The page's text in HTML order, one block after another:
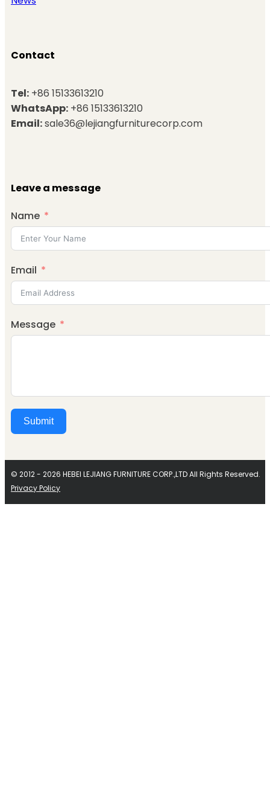
Contact
Tel: +86 15133613210
WhatsApp: +86 15133613210
Email:sale36@lejiangfurniturecorp.com
Leave a message
Name
Email
Message
Submit
© 2012 - 2026 HEBEI LEJIANG FURNITURE CORP.,LTD All Rights Reserved.
Privacy Policy